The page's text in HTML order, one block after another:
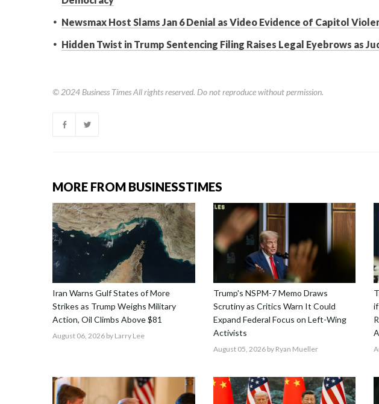
Newsmax Host Slams Jan 6 Denial as Video Evidence of Capitol
Hidden Twist in Trump Sentencing Filing Raises Legal Eyebrows as
© 2024 Business TimesAll rights reserved. Do not reproduce without permission.
MORE FROM BUSINESSTIMES
Iran Warns Gulf States of More
Strikes as Trump Weighs Military
Action, Oil Climbs Above $81
August 06, 2026 by Larry Lee
Trump's NSPM-7 Memo Draws
Scrutiny as Critics Warn It Could
Expand Federal Focus on Left-Wing
Activists
August 05, 2026by Ryan Mueller